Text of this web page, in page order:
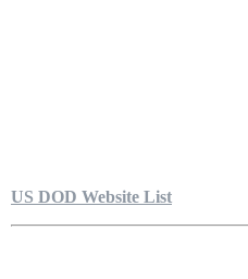
US DOD Website List